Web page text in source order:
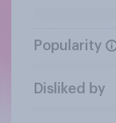
Popularity
Disliked by